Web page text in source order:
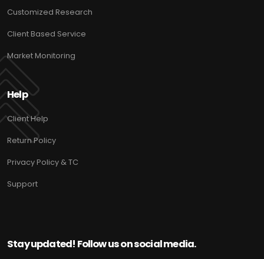
Customized Research
Client Based Service
Market Monitoring
Help
Client Help
Return Policy
Privacy Policy & TC
Support
Stay updated! Follow us on social media.